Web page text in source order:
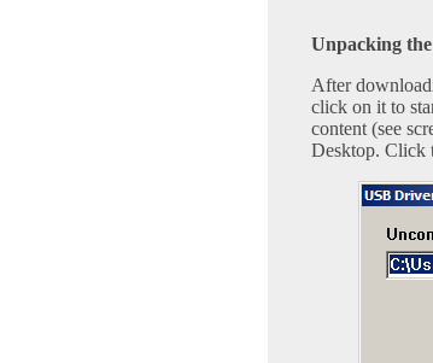
Unpacking
After
click on it to
content (see
Desktop. Click